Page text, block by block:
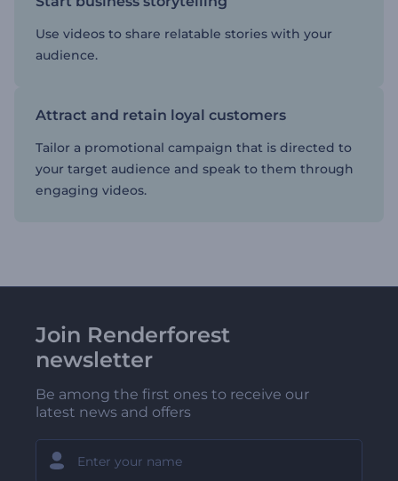
Use videos to share relatable stories with your
audience.
Attract and retain loyal customers
Tailor a promotional campaign that is directed to
your target audience and speak to them through
engaging videos.
Join Renderforest
newsletter
Be among the first ones to receive our
latest news and offers